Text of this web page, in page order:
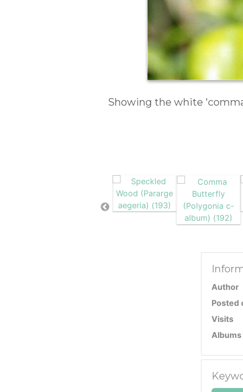
Showing the white
Author
Posted
Visits
Albums